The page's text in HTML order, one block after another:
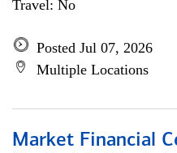
Travel: No
Posted Jul 07, 2026
Multiple Locations
Market Financial